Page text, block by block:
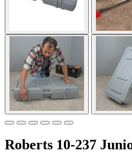
Roberts 10-237